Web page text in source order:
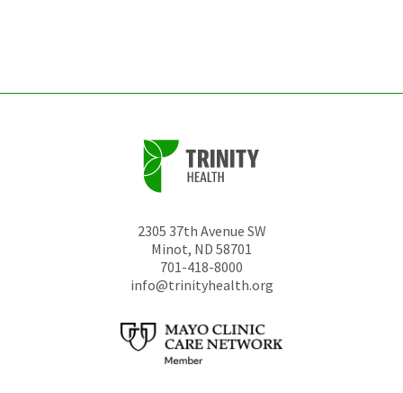
2305 37th Avenue SW
Minot, ND 58701
701-418-8000
info@trinityhealth.org